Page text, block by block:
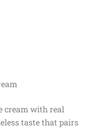
cream with real
taste that pairs